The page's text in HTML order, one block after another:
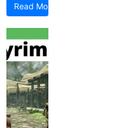
Read More